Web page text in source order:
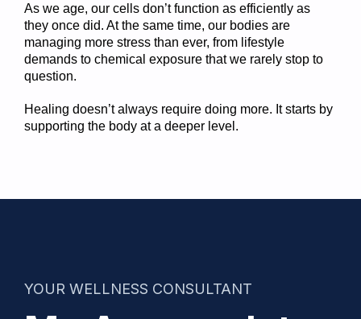
As we age, our cells don’t function as efficiently as
they once did. At the same time, our bodies are
managing more stress than ever, from lifestyle
demands to chemical exposure that we rarely stop to
question.
Healing doesn’t always require doing more. It starts by
supporting the body at a deeper level.
YOUR WELLNESS CONSULTANT